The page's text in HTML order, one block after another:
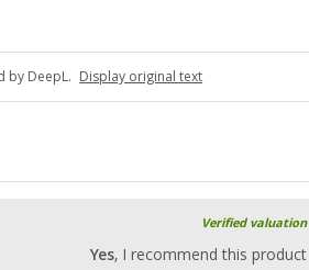
by DeepL. Display original text
Verified valuation
Yes, I recommend this product